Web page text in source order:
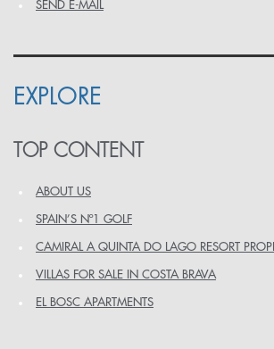
SEND E-MAIL
EXPLORE
TOP CONTENT
ABOUT US
SPAIN’S Nº1 GOLF
CAMIRAL A QUINTA DO LAGO RESORT
VILLAS FOR SALE IN COSTA BRAVA
EL BOSC APARTMENTS